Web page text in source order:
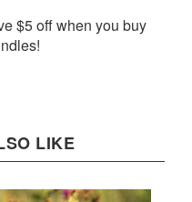
$5 off when you buy